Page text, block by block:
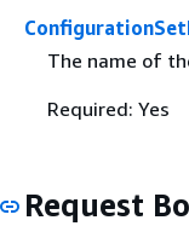
The name of
Required: Yes
Request